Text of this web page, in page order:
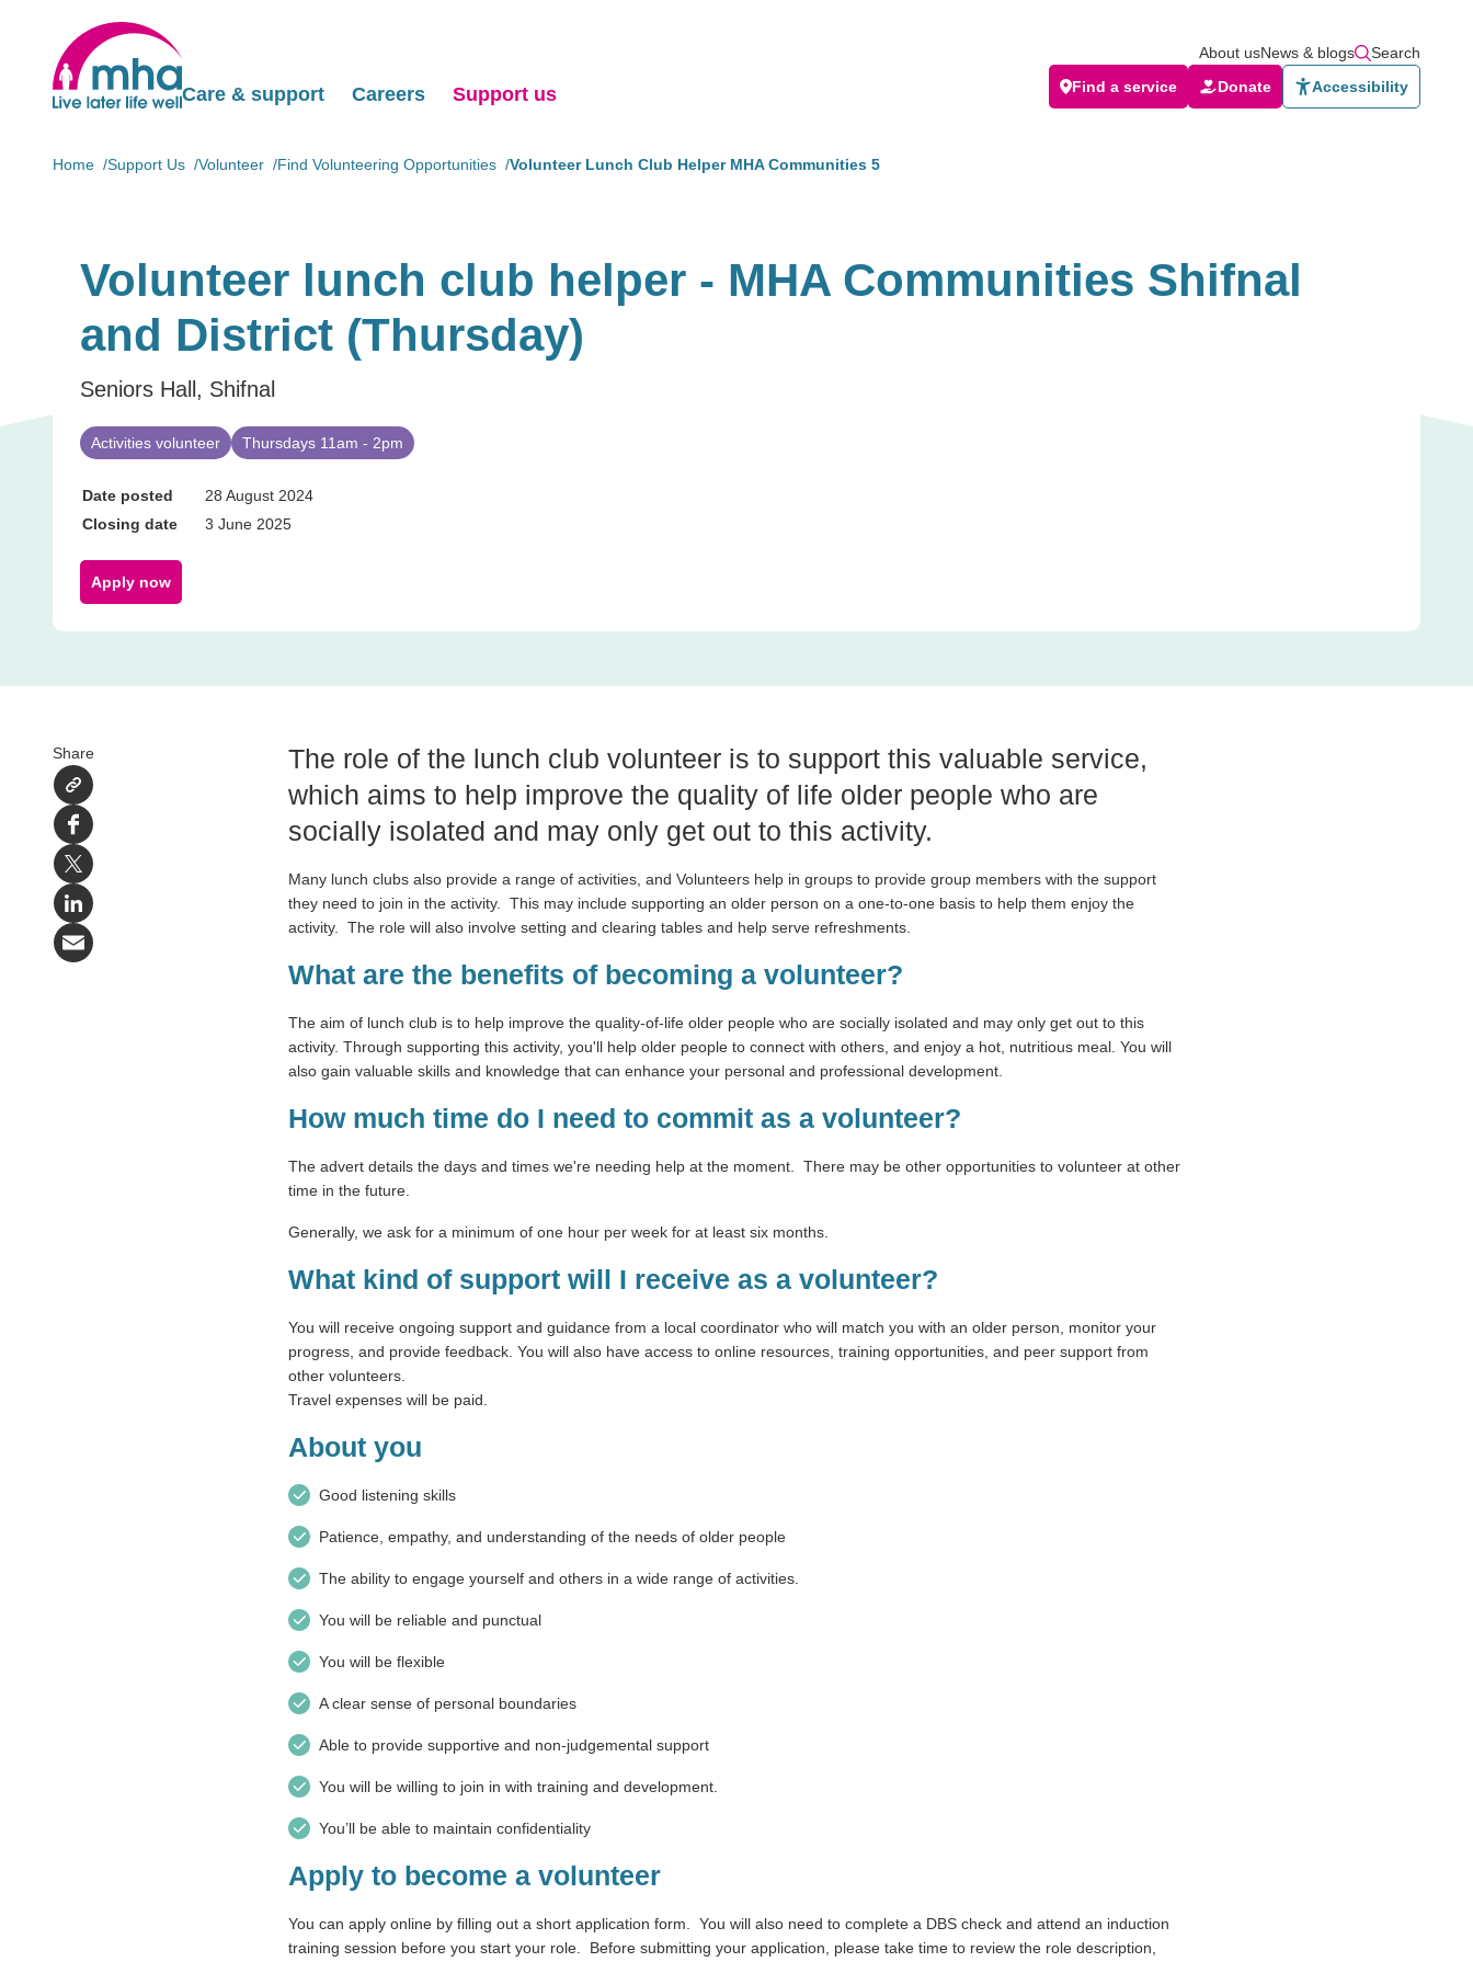
Care & support Careers Support us
About usNews & blogs
Search
Find a service
Donate Accessibility
Home Support Us Volunteer Find Volunteering Opportunities Volunteer Lunch Club Helper MHA Communities 5
Volunteer lunch club helper - MHA Communities Shifnal
and District (Thursday)
Seniors Hall, Shifnal
Activities volunteer Thursdays 11am - 2pm
Date posted
28 August 2024
Closing date
3 June 2025
Apply now
Share
Facebook
X
LinkedIn
Email
The role of the lunch club volunteer is to support this valuable service,
which aims to help improve the quality of life older people who are
socially isolated and may only get out to this activity.
Many lunch clubs also provide a range of activities, and Volunteers help in groups to provide group members with the support
they need to join in the activity.
This may include supporting an older person on a one-to-one basis to help them enjoy the
activity.
The role will also involve setting and clearing tables and help serve refreshments.
What are the benefits of becoming a volunteer?
The aim of lunch club is to help improve the quality-of-life older people who are socially isolated and may only get out to this
activity. Through supporting this activity, you'll help older people to connect with others, and enjoy a hot, nutritious meal. You will
also gain valuable skills and knowledge that can enhance your personal and professional development.
How much time do I need to commit as a volunteer?
The advert details the days and times we're needing help at the moment. There may be other opportunities to volunteer at other
time in the future.
Generally, we ask for a minimum of one hour per week for at least six months.
What kind of support will I receive as a volunteer?
You will receive ongoing support and guidance from a local coordinator who will match you with an older person, monitor your
progress, and provide feedback. You will also have access to online resources, training opportunities, and peer support from
other volunteers.
Travel expenses will be paid.
About you
Good listening skills
Patience, empathy, and understanding of the needs of older people
The ability to engage yourself and others in a wide range of activities.
You will be reliable and punctual
You will be flexible
A clear sense of personal boundaries
Able to provide supportive and non-judgemental support
You will be willing to join in with training and development.
You’ll be able to maintain confidentiality
Apply to become a volunteer
You can apply online by filling out a short application form.
You will also need to complete a DBS check and attend an induction
training session before you start your role.
Before submitting your application, please take time to review the role description,